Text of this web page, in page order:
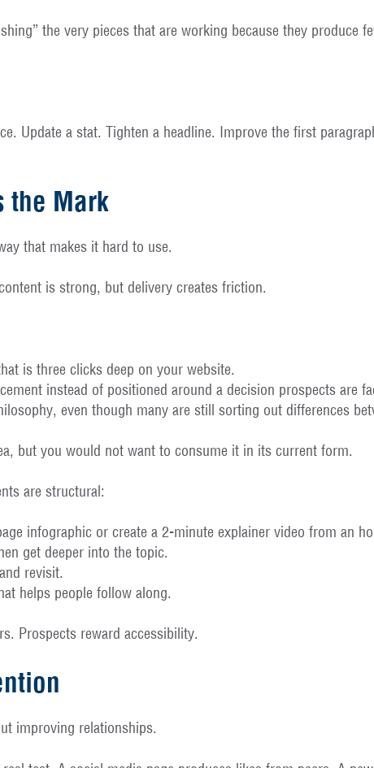
the very pieces that are working because they produce
Update a stat. Tighten a headline. Improve the first
the Mark
that makes it hard to use.
is strong, but delivery creates friction.
is three clicks deep on your website.
instead of positioned around a decision prospects are
even though many are still sorting out differences
but you would not want to consume it in its current form.
are structural:
infographic or create a 2-minute explainer video from an
get deeper into the topic.
revisit.
helps people follow along.
Prospects reward accessibility.
improving relationships.